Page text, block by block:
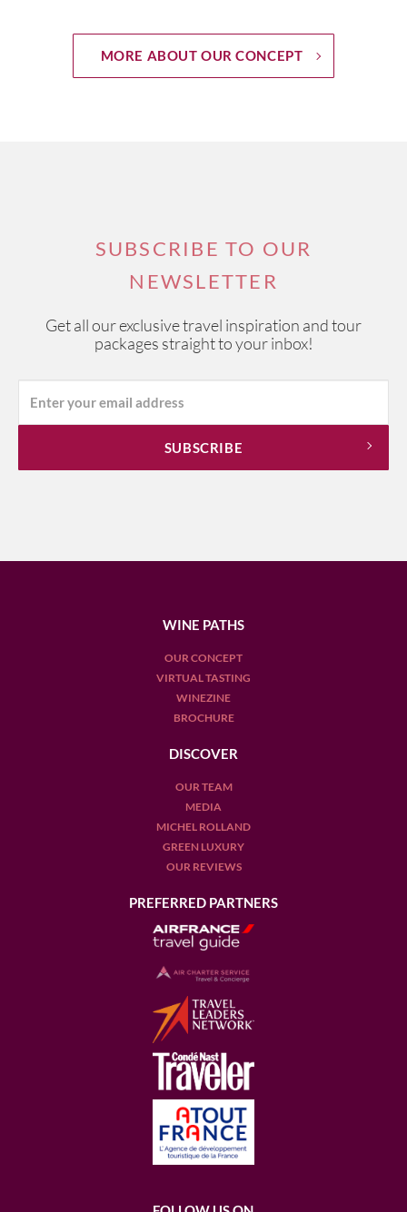
MORE ABOUT OUR CONCEPT
SUBSCRIBE TO OUR
NEWSLETTER
Get all our exclusive travel inspiration and tour
packages straight to your inbox!
WINE PATHS
OUR CONCEPT
VIRTUAL TASTING
WINEZINE
BROCHURE
DISCOVER
OUR TEAM
MEDIA
MICHEL ROLLAND
GREEN LUXURY
OUR REVIEWS
PREFERRED PARTNERS